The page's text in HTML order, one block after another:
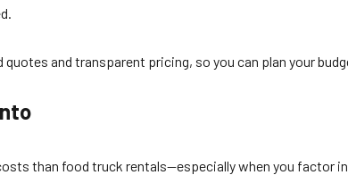
and transparent pricing, so you can plan your
than food truck rentals—especially when you factor